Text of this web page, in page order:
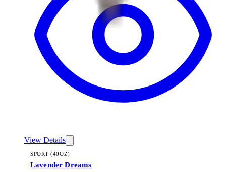
View Details
SPORT (40OZ)
Lavender Dreams